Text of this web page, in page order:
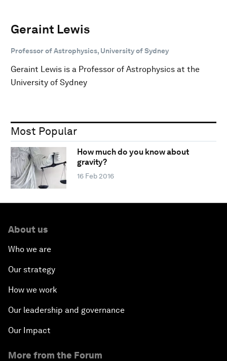
Geraint Lewis
Professor of Astrophysics, University of Sydney
Geraint Lewis is a Professor of Astrophysics at the
University of Sydney
Most Popular
How much do you know about
gravity?
16 Feb 2016
About us
Who we are
Our strategy
How we work
Our leadership and governance
Our Impact
More from the Forum